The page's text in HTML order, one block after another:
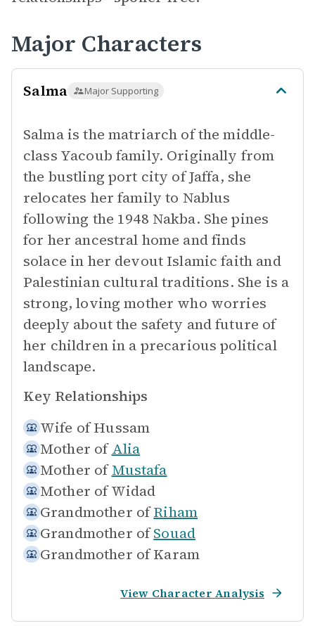
Major Characters
Salma Major Supporting
Salma is the matriarch of the middle-
class Yacoub family. Originally from
the bustling port city of Jaffa, she
relocates her family to Nablus
following the 1948 Nakba. She pines
for her ancestral home and finds
solace in her devout Islamic faith and
Palestinian cultural traditions. She is a
strong, loving mother who worries
deeply about the safety and future of
her children in a precarious political
landscape.
Key Relationships
Wife of Hussam
Mother of Alia
Mother of Mustafa
Mother of Widad
Grandmother of Riham
Grandmother of Souad
Grandmother of Karam
View Character Analysis